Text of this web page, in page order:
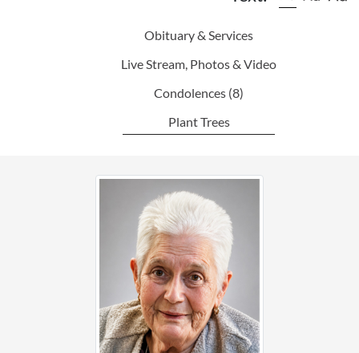
Obituary & Services
Live Stream, Photos & Video
Condolences (8)
Plant Trees